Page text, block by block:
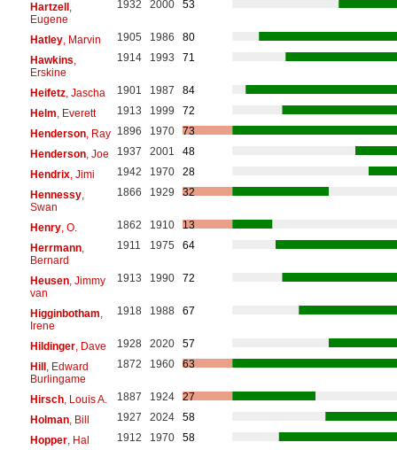
Hartzell,
Eugene
1932 2000 53
Hatley, Marvin 1905 1986
80
Hawkins
Erskine
1914 1993 71
Heifetz, Jascha 1901 1987
84
Helm , Everett 1913 1999
72
Henderson, Ray 1896 1970
73
Henderson, Joe 1937 2001
48
Hendrix, Jimi 1942 1970
28
Hennessy,
Swan
1866 1929 32
Henry, O. 1862 1910
13
Herrmann,
Bernard
1911 1975 64
Heusen, Jimmy
van
1913 1990 72
Higginbotham
Irene
1918 1988 67
Hildinger, Dave 1928 2020
57
Hill, Edward
Burlingame
1872 1960 63
Hirsch, Louis A. 1887 1924
27
Holman, Bill 1927 2024
58
Hopper, Hal 1912 1970
58